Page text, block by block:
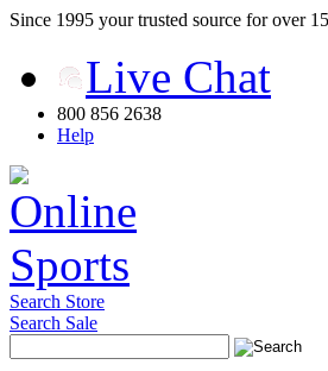
Since 1995 your trusted source for over
Live Chat
800 856 2638
Help
Search Store
Search Sale